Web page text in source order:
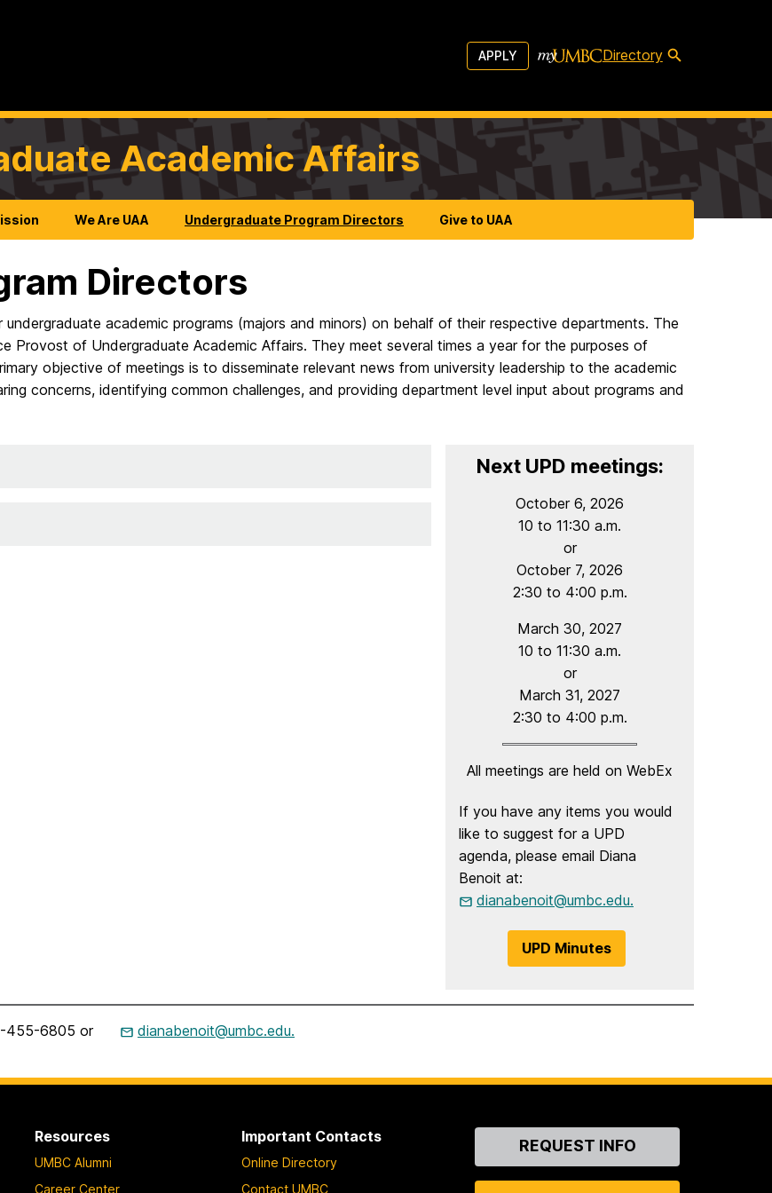
APPLY Directory
Academic Affairs
We Are UAA Undergraduate Program Directors Give to UAA
Directors
academic programs (majors and minors) on behalf of their respective departments. The
Provost of Undergraduate Academic Affairs. They meet several times a year for the purposes of
objective of meetings is to disseminate relevant news from university leadership to the academic
concerns, identifying common challenges, and providing department level input about programs and
Next UPD meetings:
October 6, 2026
10 to 11:30 a.m.
or
October 7, 2026
2:30 to 4:00 p.m.
March 30, 2027
10 to 11:30 a.m.
or
March 31, 2027
2:30 to 4:00 p.m.
All meetings are held on WebEx
If you have any items you would
like to suggest for a UPD
agenda, please email Diana
Benoit at:
dianabenoit@umbc.edu.
UPD Minutes
455-6805 or dianabenoit@umbc.edu.
Resources
UMBC Alumni
Career Center
Important Contacts
Online Directory
Contact UMBC
ContactREQUEST INFO